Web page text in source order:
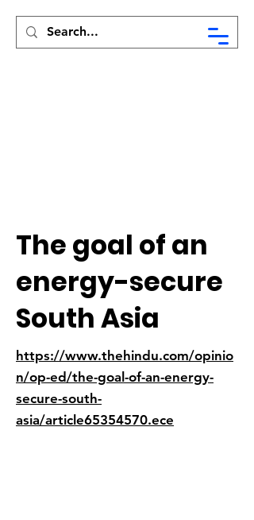
Syed Munir Khasru
The goal of an
energy-secure
South Asia
https://www.thehindu.com/opinio
n/op-ed/the-goal-of-an-energy-
secure-south-
asia/article65354570.ece